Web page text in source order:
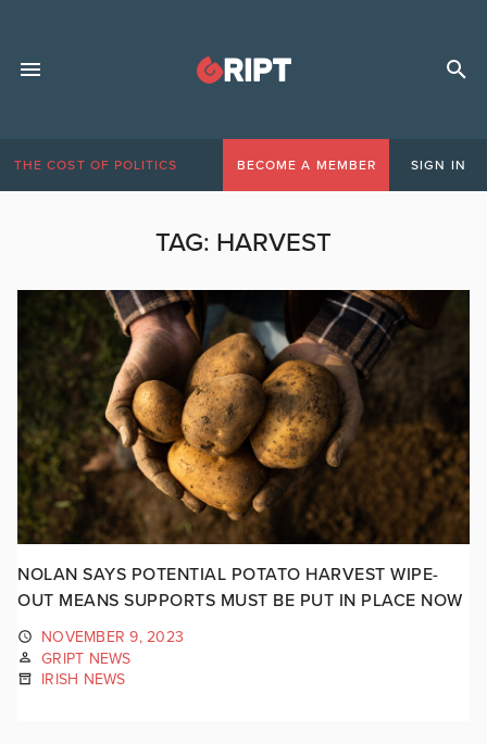
THE COST OF POLITICS BECOME A MEMBER SIGN IN
TAG: HARVEST
NOLAN SAYS POTENTIAL POTATO HARVEST WIPE-
OUT MEANS SUPPORTS MUST BE PUT IN PLACE NOW
NOVEMBER 9, 2023
GRIPT NEWS
IRISH NEWS